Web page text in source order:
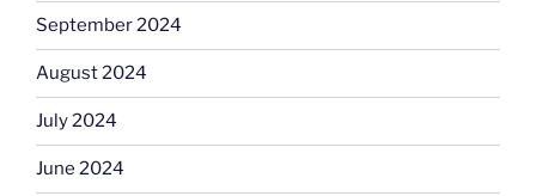
September 2024
August 2024
July 2024
June 2024